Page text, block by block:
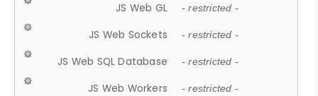
JS Web GL - restricted -
JS Web Sockets - restricted -
JS Web SQL Database - restricted -
JS Web Workers - restricted -